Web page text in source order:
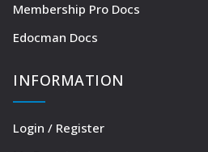
Membership Pro Docs
Edocman Docs
INFORMATION
Login / Register